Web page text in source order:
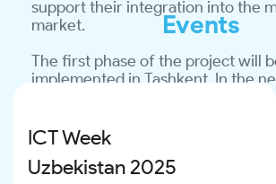
support their integration into the
market.
The first phase of the project will
implemented in Tashkent. In the
regional branches of the Society
Uzbekistan.
Within the framework of the
✅ classes will be
✅ participants will gain access
✅ measures will be
sustainable IT learning
Events
ICT Week
Uzbekistan 2025